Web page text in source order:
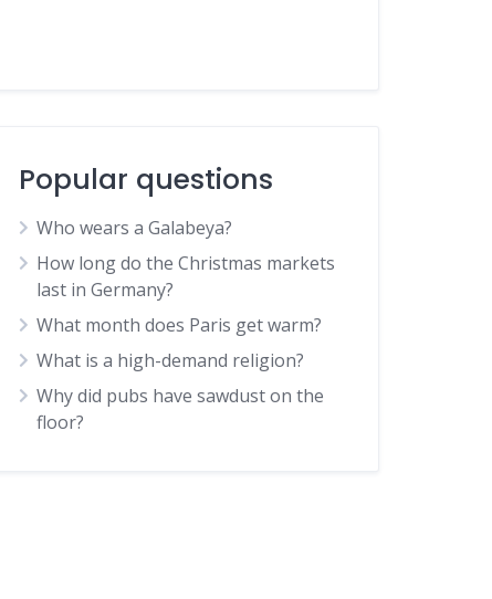
Popular questions
Who wears a Galabeya?
How long do the Christmas markets
last in Germany?
What month does Paris get warm?
What is a high-demand religion?
Why did pubs have sawdust on the
floor?